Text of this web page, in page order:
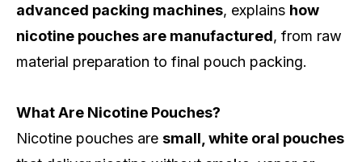
advanced packing machines, explains how
nicotine pouches are manufactured, from raw
material preparation to final pouch packing.
What Are Nicotine Pouches?
Nicotine pouches are small, white oral pouches